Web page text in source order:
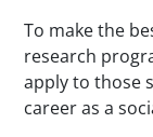
To make the
research
apply to those
career as a